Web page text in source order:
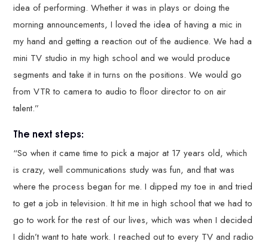
idea of performing. Whether it was in plays or doing the
morning announcements, I loved the idea of having a mic in
my hand and getting a reaction out of the audience. We had a
mini TV studio in my high school and we would produce
segments and take it in turns on the positions. We would go
from VTR to camera to audio to floor director to on air
talent.”
The next steps:
“So when it came time to pick a major at 17 years old, which
is crazy, well communications study was fun, and that was
where the process began for me. I dipped my toe in and tried
to get a job in television. It hit me in high school that we had to
go to work for the rest of our lives, which was when I decided
I didn’t want to hate work. I reached out to every TV and radio